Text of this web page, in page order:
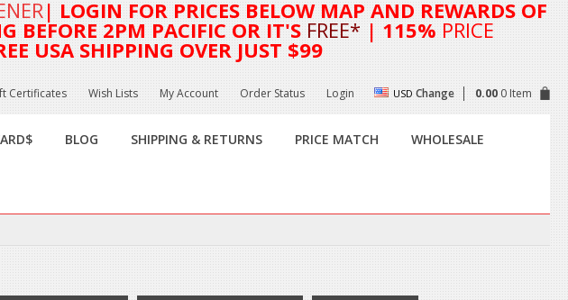
| LOGIN FOR PRICES BELOW MAP AND REWARDS OF
BEFORE 2PM PACIFIC OR IT'S FREE* | 115% PRICE
USA SHIPPING OVER JUST $99
Certificates Wish Lists My Account Order Status Login USD Change 0.00 0 Item
BLOG SHIPPING & RETURNS PRICE MATCH WHOLESALE